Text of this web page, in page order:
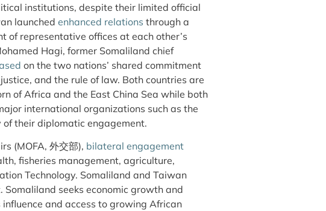
institutions, despite their limited official
launched enhanced relations through a
representative offices at each other’s
Hagi, former Somaliland chief
on the two nations’ shared commitment
and the rule of law. Both countries are
of Africa and the East China Sea while both
international organizations such as the
their diplomatic engagement.
(MOFA, 外交部), bilateral engagement
fisheries management, agriculture,
Technology. Somaliland and Taiwan
Somaliland seeks economic growth and
and access to growing African